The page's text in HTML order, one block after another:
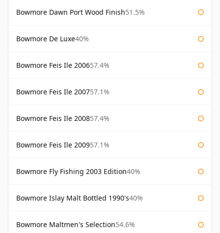
Bowmore Dawn Port Wood Finish51.5%
Bowmore De Luxe40%
Bowmore Feis Ile 200657.4%
Bowmore Feis Ile 200757.1%
Bowmore Feis Ile 200857.4%
Bowmore Feis Ile 200957.1%
Bowmore Fly Fishing 2003 Edition40%
Bowmore Islay Malt Bottled 1990's40%
Bowmore Maltmen's Selection54.6%